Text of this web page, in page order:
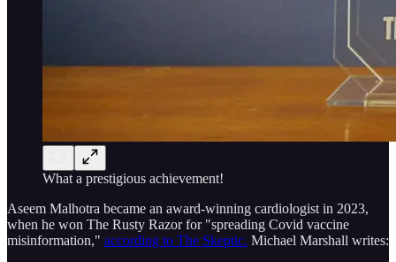
What a prestigious achievement!
Aseem Malhotra became an award-winning cardiologist in 2023,
when he won The Rusty Razor for "spreading Covid vaccine
misinformation," according to The Skeptic. Michael Marshall writes: